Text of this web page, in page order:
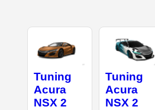
Tuning
Acura
NSX 2
Tuning
Acura
NSX 2